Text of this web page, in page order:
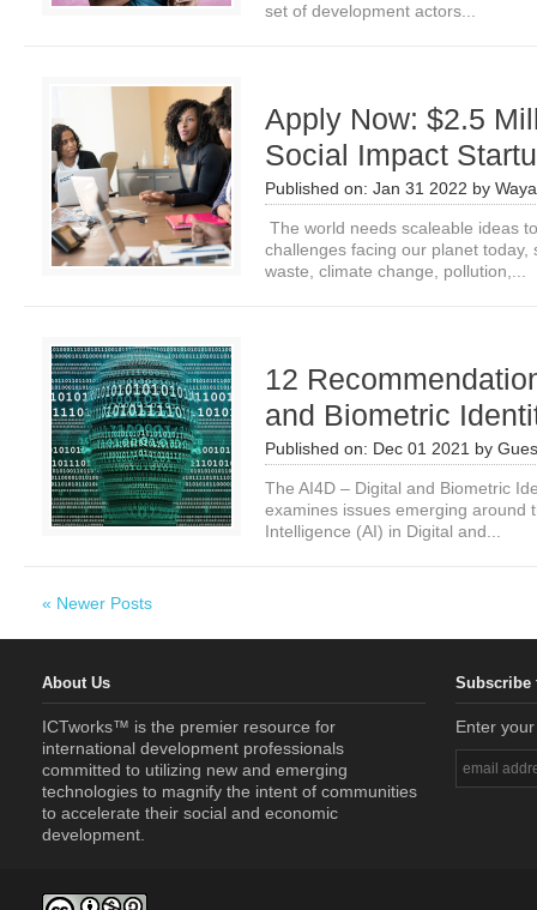
set of development actors...
Apply Now: $2.5
Social Impact
Published on: Jan 31 2022 by
The world needs scaleable ideas
challenges facing our planet today,
waste, climate change, pollution,...
12
and Biometric
Published on: Dec 01 2021 by
The AI4D – Digital and Biometric
examines issues emerging around
Intelligence (AI) in Digital and...
« Newer Posts
About Us
ICTworks™ is the premier resource for
international development professionals
committed to utilizing new and emerging
technologies to magnify the intent of communities
to accelerate their social and economic
development.
Subscribe
Enter